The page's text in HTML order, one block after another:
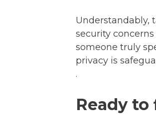
Understandably,
security
someone truly
privacy is
.
Ready